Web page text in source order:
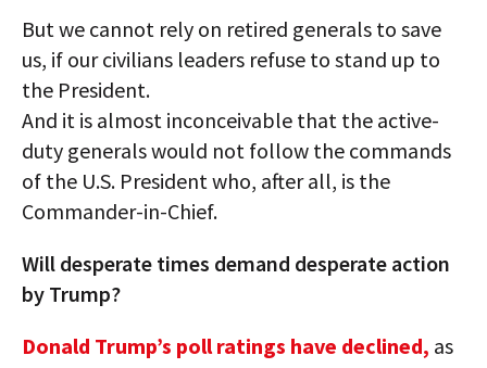
But we cannot rely on retired generals to save
us, if our civilians leaders refuse to stand up to
the President.
And it is almost inconceivable that the active-
duty generals would not follow the commands
of the U.S. President who, after all, is the
Commander-in-Chief.
Will desperate times demand desperate action
by Trump?
Donald Trump’s poll ratings have declined, as